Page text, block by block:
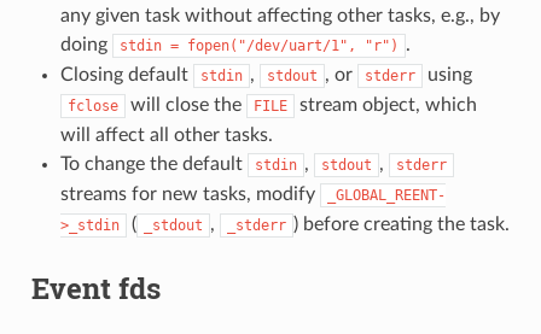
any given task without affecting other tasks, e.g., by
doing
stdin = fopen("/dev/uart/1", "r")
.
Closing default
stdin , stdout , or stderr using
fclose will close the FILE
stream object, which
will affect all other tasks.
To change the default
stdin , stdout , stderr
streams for new tasks, modify
_GLOBAL_REENT-
>_stdin
( _stdout , _stderr ) before creating the task.
Event fds